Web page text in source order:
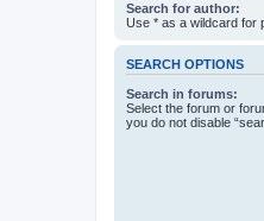
Search for author:
Use * as a wildcard for
SEARCH OPTIONS
Search in forums:
Select the forum or
you do not disable